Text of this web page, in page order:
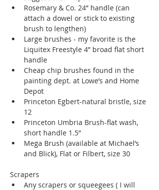
Rosemary & Co. 24” handle (can
attach a dowel or stick to existing
brush to lengthen)
Large brushes - my favorite is the
Liquitex Freestyle 4” broad flat short
handle
Cheap chip brushes found in the
painting dept. at Lowe’s and Home
Depot
Princeton Egbert-natural bristle, size
12
Princeton Umbria Brush-flat wash,
short handle 1.5”
Mega Brush (available at Michael’s
and Blick), Flat or Filbert, size 30
Scrapers
Any scrapers or squeegees ( I will